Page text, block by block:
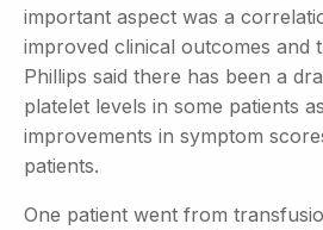
important aspect was a
improved clinical outcomes and
Phillips said there has been a
platelet levels in some patients
improvements in symptom
patients.
One patient went from